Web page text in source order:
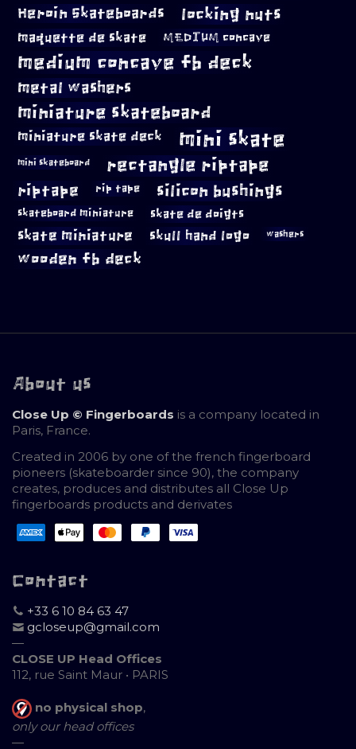
Heroin Skateboards locking nuts
maquette de skate MEDIUM concave
medium concave fb deck
metal washers
miniature skateboard
miniature skate deck mini skate
mini skateboard rectangle riptape
riptape rip tape silicon bushings
skateboard miniature skate de doigts
skate miniature skull hand logo washers
wooden fb deck
About us
Close Up © Fingerboards is a company located in
Paris, France.
Created in 2006 by one of the french fingerboard
pioneers (skateboarder since 90), the company
creates, produces and distributes all Close Up
fingerboards products and derivates
Contact
+33 6 10 84 63 47
gcloseup@gmail.com
—
CLOSE UP Head Offices
112, rue Saint Maur • PARIS
no physical shop,
only our head offices
—